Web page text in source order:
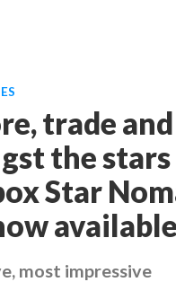
trade
the stars
Star
most impressive